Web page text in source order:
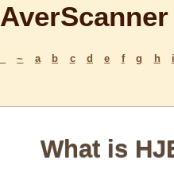
AverScanner
~ a b c d e f g h i
What is